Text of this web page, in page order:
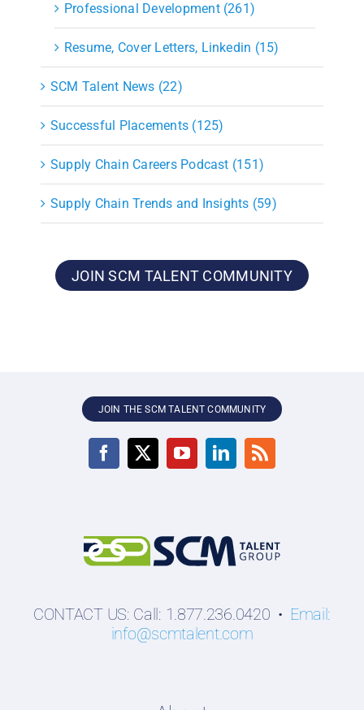
Professional Development (261)
Resume, Cover Letters, Linkedin (15)
SCM Talent News (22)
Successful Placements (125)
Supply Chain Careers Podcast (151)
Supply Chain Trends and Insights (59)
JOIN SCM TALENT COMMUNITY
JOIN THE SCM TALENT COMMUNITY
CONTACT US: Call: 1.877.236.0420 • Email:
info@scmtalent.com